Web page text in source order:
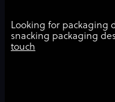
Looking for packaging
snacking packaging
touch